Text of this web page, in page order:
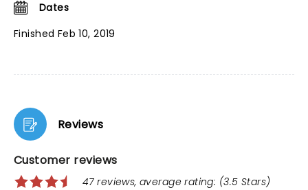
Dates
Finished Feb 10, 2019
Reviews
Customer reviews
47 reviews, average rating: (3.5 Stars)